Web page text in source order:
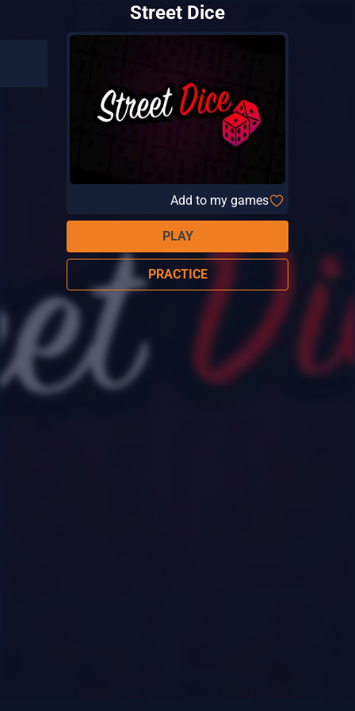
Street Dice
Add to my games
PLAY
PRACTICE